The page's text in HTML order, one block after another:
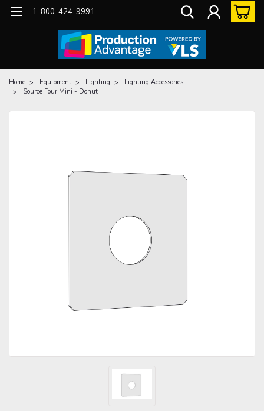
1-800-424-9991
Home Equipment Lighting
Lighting Accessories
Source Four Mini - Donut